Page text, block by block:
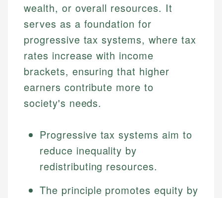
wealth, or overall resources. It
serves as a foundation for
progressive tax systems, where tax
rates increase with income
brackets, ensuring that higher
earners contribute more to
society's needs.
Progressive tax systems aim to
reduce inequality by
redistributing resources.
The principle promotes equity by